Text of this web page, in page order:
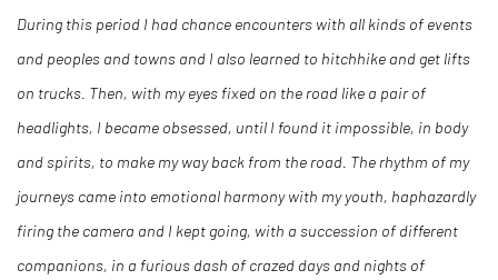
During this period I had chance encounters with all kinds of events
and peoples and towns and I also learned to hitchhike and get lifts
on trucks. Then, with my eyes fixed on the road like a pair of
headlights, I became obsessed, until I found it impossible, in body
and spirits, to make my way back from the road. The rhythm of my
journeys came into emotional harmony with my youth, haphazardly
firing the camera and I kept going, with a succession of different
companions, in a furious dash of crazed days and nights of